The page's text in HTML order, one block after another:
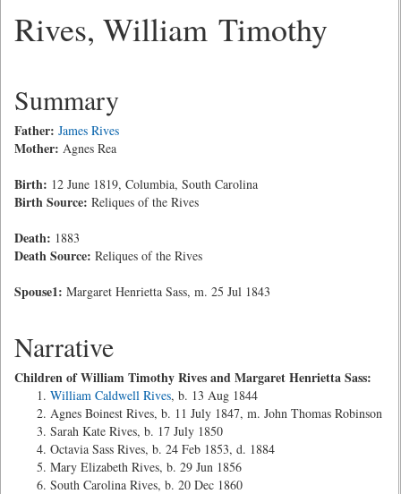
Rives, William Timothy
Summary
Father: James Rives
Mother: Agnes Rea
Birth: 12 June 1819, Columbia, South Carolina
Birth Source: Reliques of the Rives
Death: 1883
Death Source: Reliques of the Rives
Spouse1: Margaret Henrietta Sass, m. 25 Jul 1843
Narrative
Children of William Timothy Rives and Margaret Henrietta Sass:
William Caldwell Rives, b. 13 Aug 1844
Agnes Boinest Rives, b. 11 July 1847, m. John Thomas Robinson
Sarah Kate Rives, b. 17 July 1850
Octavia Sass Rives, b. 24 Feb 1853, d. 1884
Mary Elizabeth Rives, b. 29 Jun 1856
South Carolina Rives, b. 20 Dec 1860